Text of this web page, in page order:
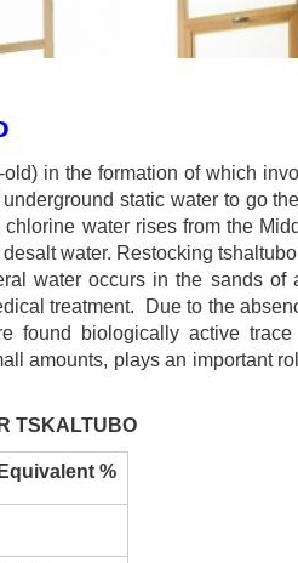
in the formation of which
static water to go
water rises from the
water. Restocking
water occurs in the sands
treatment. Due to the
found biologically active trace
amounts, plays an important
TSKALTUBO
Equivalent %